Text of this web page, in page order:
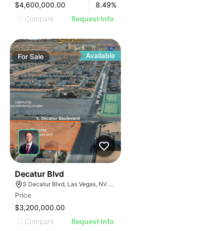
$4,600,000.00
8.49%
Compare
Request Info
ForSale Available
Decatur Blvd
S Decatur Blvd, Las Vegas, NV 89141
Price
$3,200,000.00
Compare
Request Info